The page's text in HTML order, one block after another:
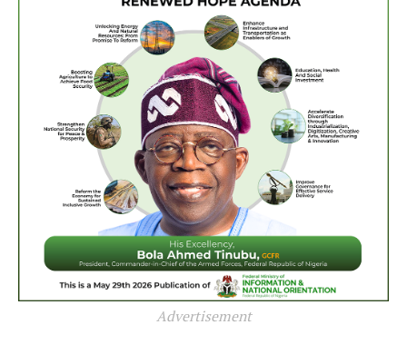
Advertisement